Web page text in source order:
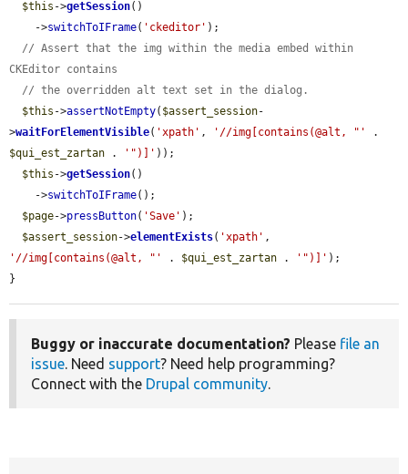
$this ->getSession()
    ->
switchToIFrame( 'ckeditor' );
// Assert that the img within the media embed within
CKEditor contains
// the overridden alt text set in the dialog.
$this ->assertNotEmpty( $assert_session-
>waitForElementVisible( 'xpath' , '//img[contains(@alt, "'
$qui_est_zartan . '")]' ));
$this ->getSession()
    ->
switchToIFrame();
$page->pressButton( 'Save' );
$assert_session->elementExists( 'xpath'
'//img[contains(@alt, "'
. $qui_est_zartan . '")]' );
}
Buggy or inaccurate documentation? Please file an
issue. Need support? Need help programming?
Connect with the Drupal community.